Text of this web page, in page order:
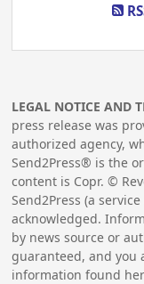
LEGAL NOTICE AND
press release was
authorized agency,
Send2Press® is the
content is Copr. ©
Send2Press (a
acknowledged.
by news source or
guaranteed, and you
information found